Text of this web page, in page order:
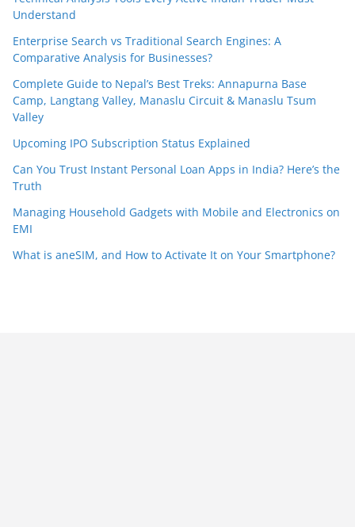
Understand
Enterprise Search vs Traditional Search Engines: A
Comparative Analysis for Businesses?
Complete Guide to Nepal’s Best Treks: Annapurna Base
Camp, Langtang Valley, Manaslu Circuit & Manaslu Tsum
Valley
Upcoming IPO Subscription Status Explained
Can You Trust Instant Personal Loan Apps in India? Here’s the
Truth
Managing Household Gadgets with Mobile and Electronics on
EMI
What is aneSIM, and How to Activate It on Your Smartphone?